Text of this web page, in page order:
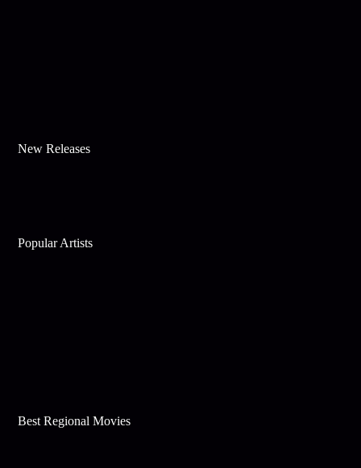
New Releases
Popular Artists
Best Regional Movies